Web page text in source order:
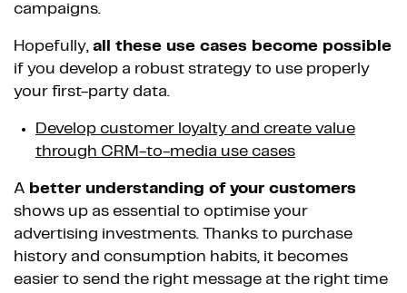
campaigns.
Hopefully, all these use cases become possible
if you develop a robust strategy to use properly
your first-party data.
Develop customer loyalty and create value
through CRM-to-media use cases
A better understanding of your customers
shows up as essential to optimise your
advertising investments. Thanks to purchase
history and consumption habits, it becomes
easier to send the right message at the right time